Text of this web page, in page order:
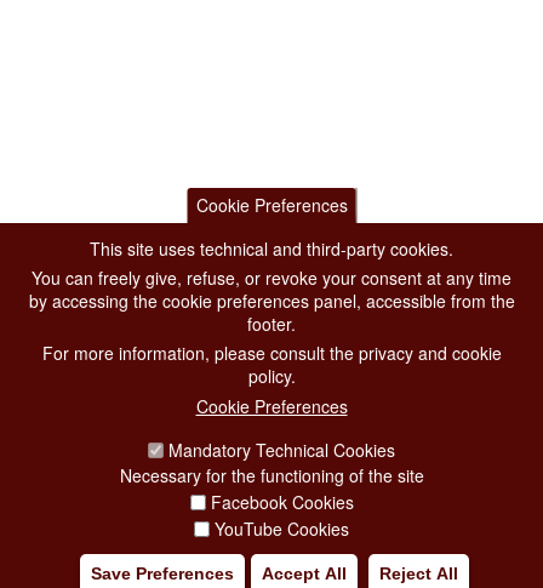
Cookie Preferences
This site uses technical and third-party cookies.
You can freely give, refuse, or revoke your consent at any time
by accessing the cookie preferences panel, accessible from the
footer.
For more information, please consult the privacy and cookie
policy.
Cookie Preferences
Mandatory Technical Cookies
Necessary for the functioning of the site
Facebook Cookies
YouTube Cookies
Save Preferences Accept All Reject All